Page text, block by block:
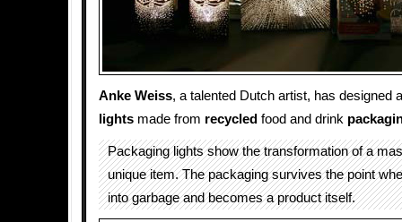
Anke Weiss, a talented Dutch artist, has designed
lights made from recycled food and drink
Packaging lights show the transformation of a
unique item. The packaging survives the point
into garbage and becomes a product itself.